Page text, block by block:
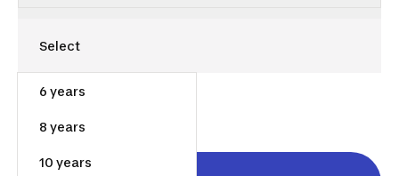
6 years
8 years
10 years